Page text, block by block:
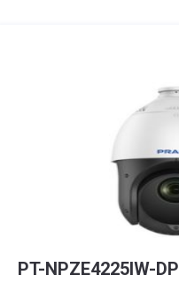
PT-NPZE4225IW-DP